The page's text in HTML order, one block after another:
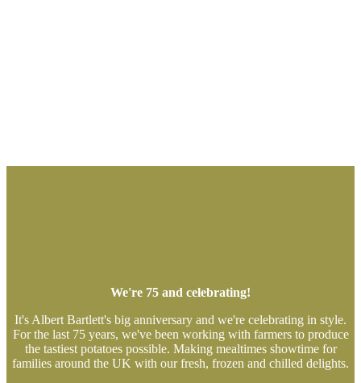
We're 75 and celebrating!
It's Albert Bartlett's big anniversary and we're celebrating in style.
For the last 75 years, we've been working with farmers to produce
the tastiest potatoes possible. Making mealtimes showtime for
families around the UK with our fresh, frozen and chilled delights.